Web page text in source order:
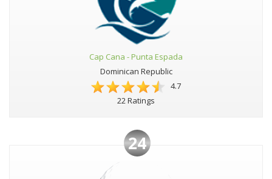
Cap Cana - Punta Espada
Dominican Republic
4.7
22 Ratings
24